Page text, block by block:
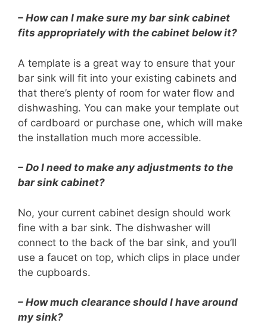
– How can I make sure my bar sink cabinet
fits appropriately with the cabinet below it?
A template is a great way to ensure that your
bar sink will fit into your existing cabinets and
that there’s plenty of room for water flow and
dishwashing. You can make your template out
of cardboard or purchase one, which will make
the installation much more accessible.
– Do I need to make any adjustments to the
bar sink cabinet?
No, your current cabinet design should work
fine with a bar sink. The dishwasher will
connect to the back of the bar sink, and you’ll
use a faucet on top, which clips in place under
the cupboards.
– How much clearance should I have around
my sink?